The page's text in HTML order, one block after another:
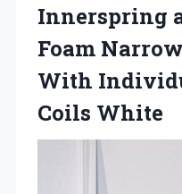
Innerspring
Foam
With
Coils White